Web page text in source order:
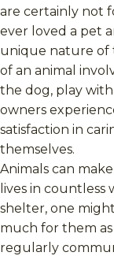
are certainly not
ever loved a pet
unique nature of
of an animal
the dog, play
owners
satisfaction in
themselves.
Animals can
lives in countless
shelter, one
much for them
regularly